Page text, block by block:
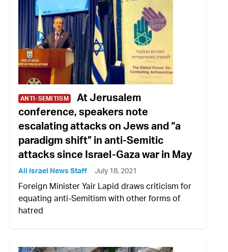
ANTI-SEMITISM
At Jerusalem
conference, speakers note
escalating attacks on Jews and “a
paradigm shift” in anti-Semitic
attacks since Israel-Gaza war in May
All Israel News Staff July 18, 2021
Foreign Minister Yair Lapid draws criticism for
equating anti-Semitism with other forms of
hatred